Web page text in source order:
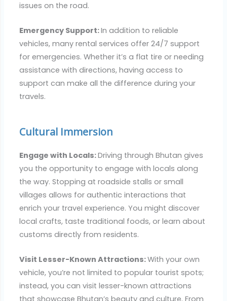
issues on the road.
Emergency Support:In addition to reliable
vehicles, many rental services offer 24/7 support
for emergencies. Whether it’s a flat tire or needing
assistance with directions, having access to
support can make all the difference during your
travels.
Cultural Immersion
Engage with Locals:Driving through Bhutan gives
you the opportunity to engage with locals along
the way. Stopping at roadside stalls or small
villages allows for authentic interactions that
enrich your travel experience. You might discover
local crafts, taste traditional foods, or learn about
customs directly from residents.
Visit Lesser-Known Attractions:With your own
vehicle, you’re not limited to popular tourist spots;
instead, you can visit lesser-known attractions